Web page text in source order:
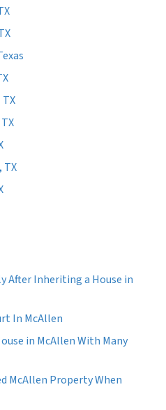
TX
After Inheriting a House in
In McAllen
in McAllen With Many
McAllen Property When